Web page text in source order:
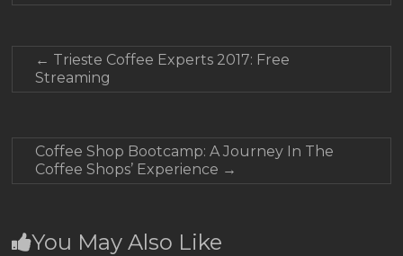
← Trieste Coffee Experts 2017: Free
Streaming
Coffee Shop Bootcamp: A Journey In The
Coffee Shops’ Experience →
You May Also Like